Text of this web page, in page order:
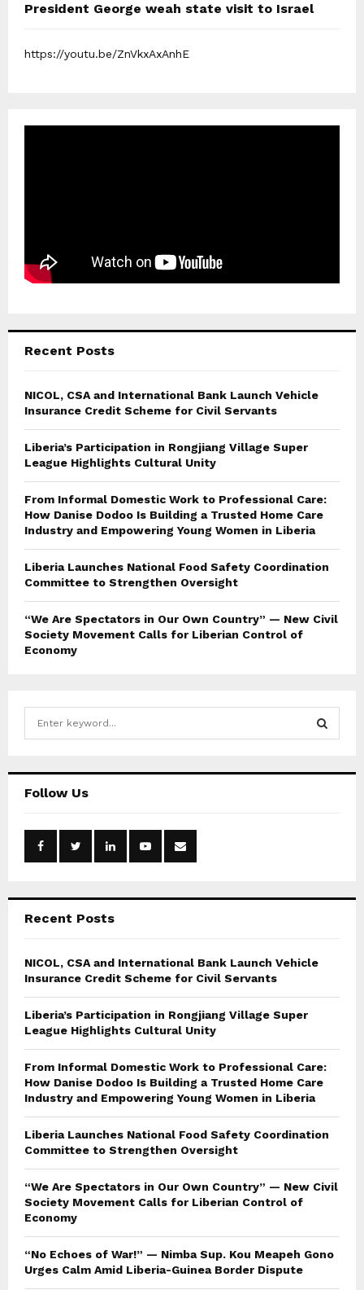
President George weah state visit to Israel
https://youtu.be/ZnVkxAxAnhE
Recent Posts
NICOL, CSA and International Bank Launch Vehicle
Insurance Credit Scheme for Civil Servants
Liberia’s Participation in Rongjiang Village Super
League Highlights Cultural Unity
From Informal Domestic Work to Professional Care:
How Danise Dodoo Is Building a Trusted Home Care
Industry and Empowering Young Women in Liberia
Liberia Launches National Food Safety Coordination
Committee to Strengthen Oversight
“We Are Spectators in Our Own Country” — New Civil
Society Movement Calls for Liberian Control of
Economy
hFollow Us
Recent Posts
NICOL, CSA and International Bank Launch Vehicle
Insurance Credit Scheme for Civil Servants
Liberia’s Participation in Rongjiang Village Super
League Highlights Cultural Unity
From Informal Domestic Work to Professional Care:
How Danise Dodoo Is Building a Trusted Home Care
Industry and Empowering Young Women in Liberia
Liberia Launches National Food Safety Coordination
Committee to Strengthen Oversight
“We Are Spectators in Our Own Country” — New Civil
Society Movement Calls for Liberian Control of
Economy
“No Echoes of War!” — Nimba Sup. Kou Meapeh Gono
Urges Calm Amid Liberia-Guinea Border Dispute